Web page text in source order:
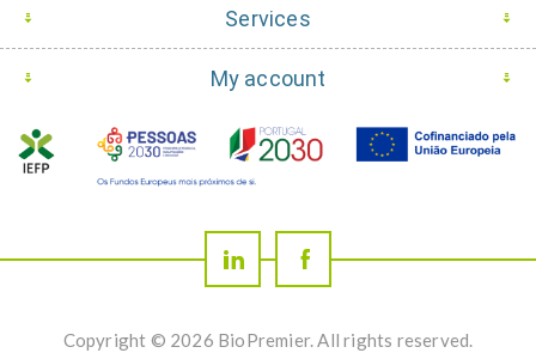
Services
My account
Copyright © 2026 BioPremier. All rights reserved.